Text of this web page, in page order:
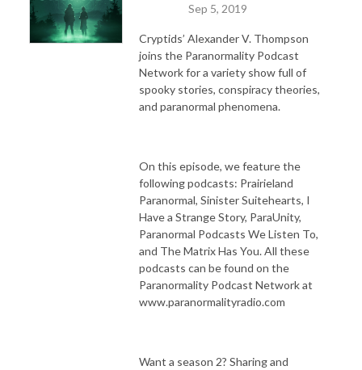
Sep 5, 2019
Cryptids’ Alexander V. Thompson
joins the Paranormality Podcast
Network for a variety show full of
spooky stories, conspiracy theories,
and paranormal phenomena.
On this episode, we feature the
following podcasts: Prairieland
Paranormal, Sinister Suitehearts, I
Have a Strange Story, ParaUnity,
Paranormal Podcasts We Listen To,
and The Matrix Has You.All these
podcasts can be found on the
Paranormality Podcast Network at
www.paranormalityradio.com
Want a season 2? Sharing and